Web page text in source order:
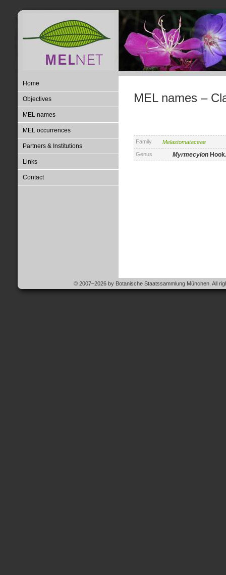
Home
Objectives
MEL names
MEL occurrences
Partners & Institutions
Links
Contact
MEL names –
Family
Melastomataceae
Genus
Myrmecylon
© 2007–2026 by Botanische Staatssammlung München. All